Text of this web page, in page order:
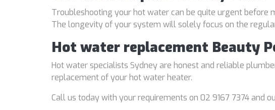
Troubleshooting your hot water can be quite urgent before
The longevity of your system will solely focus on the
Hot water replacement Beauty
Hot water specialists Sydney are honest and reliable
replacement of your hot water heater.
Call us today with your requirements on 02 9167 7374 and